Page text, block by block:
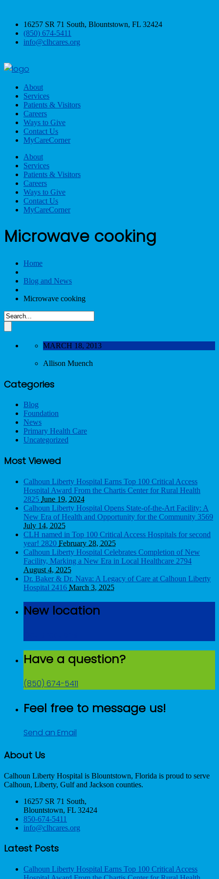
16257 SR 71 South, Blountstown, FL 32424
(850) 674-5411
info@clhcares.org
About
Services
Patients & Visitors
Careers
Ways to Give
Contact Us
MyCareCorner
About
Services
Patients & Visitors
Careers
Ways to Give
Contact Us
MyCareCorner
Microwave cooking
Home
Blog and News
Microwave cooking
MARCH 18, 2013
Allison Muench
Categories
Blog
Foundation
News
Primary Health Care
Uncategorized
Most Viewed
Calhoun Liberty Hospital Earns Top 100 Critical Access
Hospital Award From the Chartis Center for Rural Health
2825 June 19, 2024
Calhoun Liberty Hospital Opens State-of-the-Art Facility: A
New Era of Health and Opportunity for the Community 3569
July 14, 2025
CLH named in Top 100 Critical Access Hospitals for second
year! 2820 February 28, 2025
Calhoun Liberty Hospital Celebrates Completion of New
Facility, Marking a New Era in Local Healthcare 2794
August 4, 2025
Dr. Baker & Dr. Nava: A Legacy of Care at Calhoun Liberty
Hospital 2416 March 3, 2025
New location
Have a question?
(850) 674-5411
Feel free to message us!
Send an Email
About Us
Calhoun Liberty Hospital is Blountstown, Florida is proud to serve
Calhoun, Liberty, Gulf and Jackson counties.
16257 SR 71 South,
Blountstown, FL 32424
850-674-5411
info@clhcares.org
Latest Posts
Calhoun Liberty Hospital Earns Top 100 Critical Access